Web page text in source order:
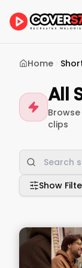
Home
All
clips
Show